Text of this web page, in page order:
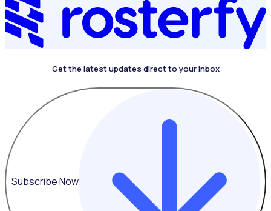
Get the latest updates direct to your inbox
Subscribe Now